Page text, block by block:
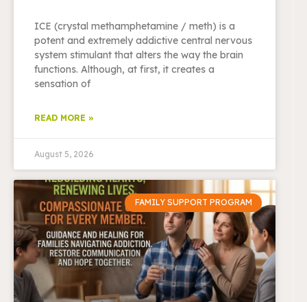
ICE (crystal methamphetamine / meth) is a
potent and extremely addictive central nervous
system stimulant that alters the way the brain
functions. Although, at first, it creates a
sensation of
READ MORE »
August 5, 2026
FAMILY SUPPORT PROGRAM